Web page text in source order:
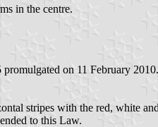
in the centre.
on 11 February 2010.
stripes with the red, white
to this Law.